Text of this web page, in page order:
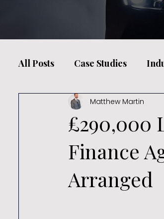
All Posts Case Studies
£290,000
Finance
Arranged
Matthew Martin